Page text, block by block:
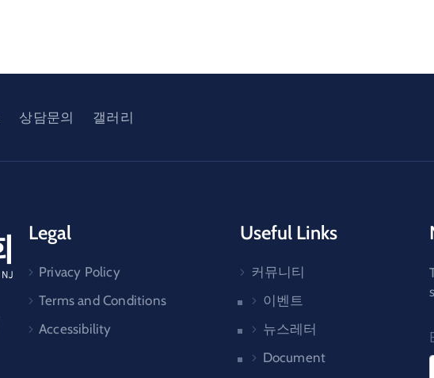
상담문의 갤러리
Legal
Privacy Policy
Terms and Conditions
Accessibility
Useful Links
커뮤니티
이벤트
뉴스레터
Document